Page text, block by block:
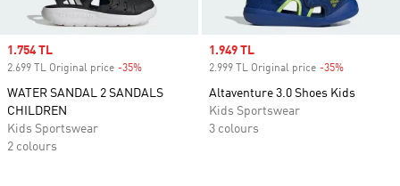
Sale price
1.754 TL
2.699 TL Original price -35%
WATER SANDAL 2 SANDALS
CHILDREN
Kids Sportswear
2 colours
Sale price
1.949 TL
2.999 TL Original price -35%
Altaventure 3.0 Shoes Kids
Kids Sportswear
3 colours